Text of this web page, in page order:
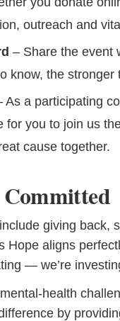
outreach and
– Share the event
know, the stronger
As a participating
for you to join us
cause together.
Committed
giving back,
Hope aligns
— we’re
health
by